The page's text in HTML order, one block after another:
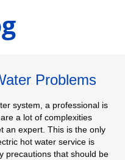
Problems
system, a professional is
a lot of complexities
an expert. This is the only
hot water service is
precautions that should be